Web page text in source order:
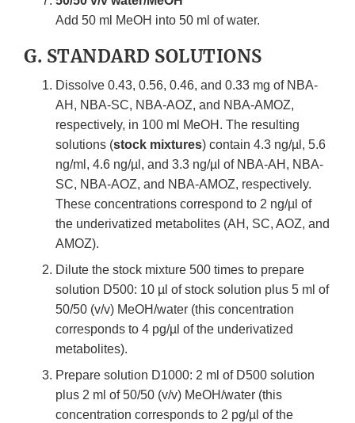
Add 50 ml MeOH into 50 ml of water.
G. STANDARD SOLUTIONS
Dissolve 0.43, 0.56, 0.46, and 0.33 mg of NBA-
AH, NBA-SC, NBA-AOZ, and NBA-AMOZ,
respectively, in 100 ml MeOH. The resulting
solutions (stock mixtures) contain 4.3 ng/µl, 5.6
ng/ml, 4.6 ng/µl, and 3.3 ng/µl of NBA-AH, NBA-
SC, NBA-AOZ, and NBA-AMOZ, respectively.
These concentrations correspond to 2 ng/µl of
the underivatized metabolites (AH, SC, AOZ, and
AMOZ).
Dilute the stock mixture 500 times to prepare
solution D500: 10 µl of stock solution plus 5 ml of
50/50 (v/v) MeOH/water (this concentration
corresponds to 4 pg/µl of the underivatized
metabolites).
Prepare solution D1000: 2 ml of D500 solution
plus 2 ml of 50/50 (v/v) MeOH/water (this
concentration corresponds to 2 pg/µl of the